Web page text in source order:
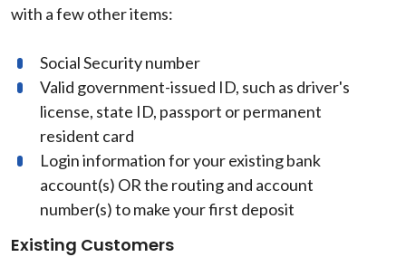
with a few other items:
Social Security number
Valid government-issued ID, such as driver's
license, state ID, passport or permanent
resident card
Login information for your existing bank
account(s) OR the routing and account
number(s) to make your first deposit
Existing Customers